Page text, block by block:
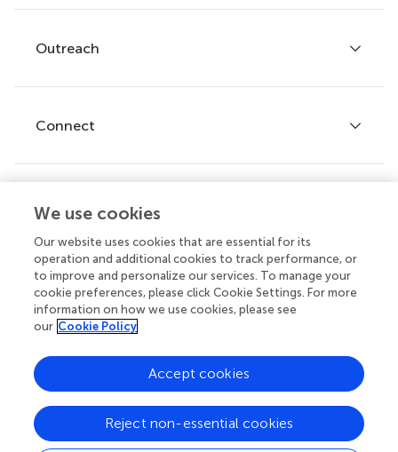
Services for authors
Policies and publication ethics
Articles
Research Topics
Journals
Outreach
Frontiers Forum
Frontiers Policy Labs
Connect
Help center
Emails and alerts
Contact us
Submit
© 2026 Frontiers Media SA. All
rights reserved.
Privacy
policy
|
Terms and
conditions
|
Accessibility
statement
We use cookies
Our website uses cookies that are essential for its
operation and additional cookies to track performance, or
to improve and personalize our services. To manage your
cookie preferences, please click Cookie Settings. For more
information on how we use cookies, please see
our Cookie Policy
Reject non-essential cookies
Accept cookies